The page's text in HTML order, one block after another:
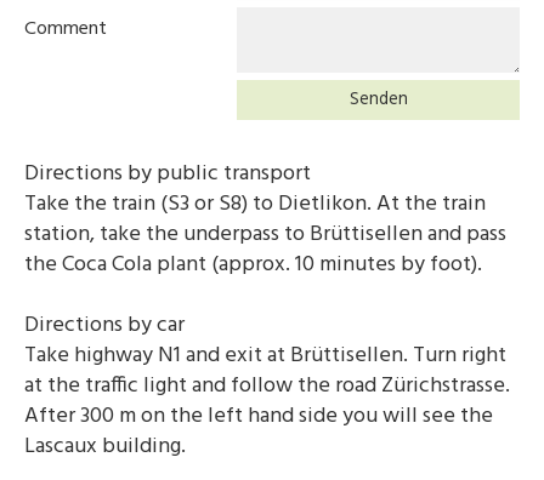
Comment
Senden
Directions by public transport
Take the train (S3 or S8) to Dietlikon. At the train
station, take the underpass to Brüttisellen and pass
the Coca Cola plant (approx. 10 minutes by foot).
Directions by car
Take highway N1 and exit at Brüttisellen. Turn right
at the traffic light and follow the road Zürichstrasse.
After 300 m on the left hand side you will see the
Lascaux building.